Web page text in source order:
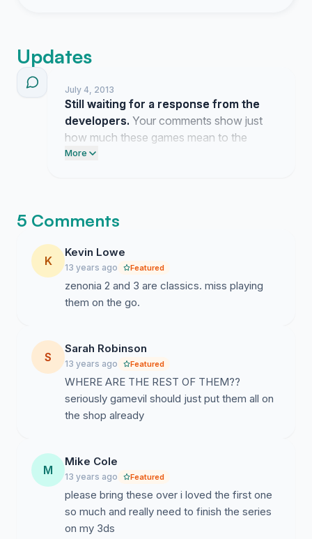
Updates
July 4, 2013
Still waiting for a response from the
developers. Your comments show just
how much these games mean to the
community.
More
5 Comments
K
Kevin Lowe
13 years ago Featured
zenonia 2 and 3 are classics. miss playing
them on the go.
S
Sarah Robinson
13 years ago Featured
WHERE ARE THE REST OF THEM??
seriously gamevil should just put them all on
the shop already
M
Mike Cole
13 years ago Featured
please bring these over i loved the first one
so much and really need to finish the series
on my 3ds